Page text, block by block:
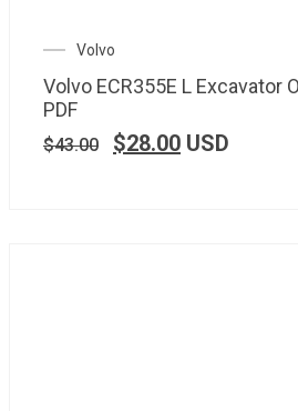
Volvo
Volvo ECR355E L Excavator
PDF
$43.00 $28.00 USD